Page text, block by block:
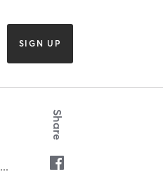
SIGN UP
…
Share